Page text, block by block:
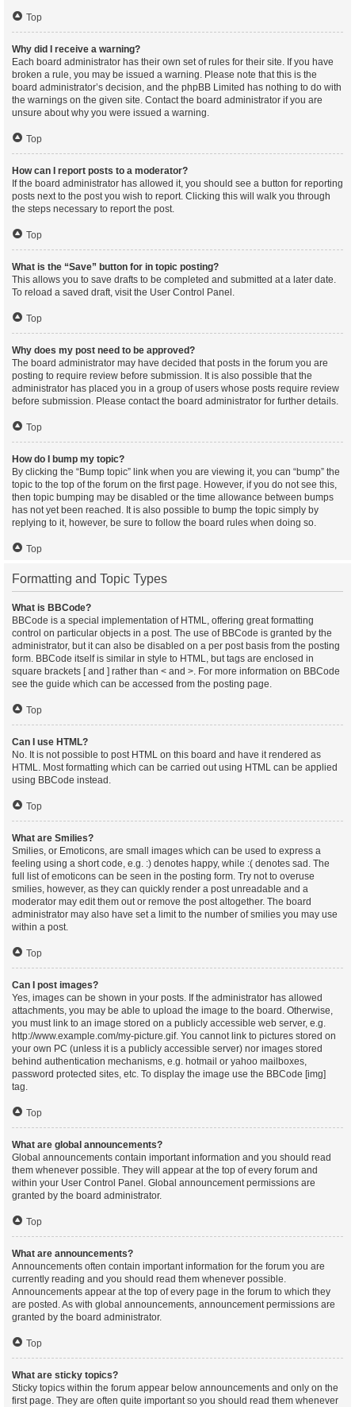
Top
Why did I receive a warning?
Each board administrator has their own set of rules for their site. If you have
broken a rule, you may be issued a warning. Please note that this is the
board administrator’s decision, and the phpBB Limited has nothing to do with
the warnings on the given site. Contact the board administrator if you are
unsure about why you were issued a warning.
Top
How can I report posts to a moderator?
If the board administrator has allowed it, you should see a button for reporting
posts next to the post you wish to report. Clicking this will walk you through
the steps necessary to report the post.
Top
What is the “Save” button for in topic posting?
This allows you to save drafts to be completed and submitted at a later date.
To reload a saved draft, visit the User Control Panel.
Top
Why does my post need to be approved?
The board administrator may have decided that posts in the forum you are
posting to require review before submission. It is also possible that the
administrator has placed you in a group of users whose posts require review
before submission. Please contact the board administrator for further details.
Top
How do I bump my topic?
By clicking the “Bump topic” link when you are viewing it, you can “bump” the
topic to the top of the forum on the first page. However, if you do not see this,
then topic bumping may be disabled or the time allowance between bumps
has not yet been reached. It is also possible to bump the topic simply by
replying to it, however, be sure to follow the board rules when doing so.
Top
Formatting and Topic Types
What is BBCode?
BBCode is a special implementation of HTML, offering great formatting
control on particular objects in a post. The use of BBCode is granted by the
administrator, but it can also be disabled on a per post basis from the posting
form. BBCode itself is similar in style to HTML, but tags are enclosed in
square brackets [ and ] rather than < and >. For more information on BBCode
see the guide which can be accessed from the posting page.
Top
Can I use HTML?
No. It is not possible to post HTML on this board and have it rendered as
HTML. Most formatting which can be carried out using HTML can be applied
using BBCode instead.
Top
What are Smilies?
Smilies, or Emoticons, are small images which can be used to express a
feeling using a short code, e.g. :) denotes happy, while :( denotes sad. The
full list of emoticons can be seen in the posting form. Try not to overuse
smilies, however, as they can quickly render a post unreadable and a
moderator may edit them out or remove the post altogether. The board
administrator may also have set a limit to the number of smilies you may use
within a post.
Top
Can I post images?
Yes, images can be shown in your posts. If the administrator has allowed
attachments, you may be able to upload the image to the board. Otherwise,
you must link to an image stored on a publicly accessible web server, e.g.
http://www.example.com/my-picture.gif. You cannot link to pictures stored on
your own PC (unless it is a publicly accessible server) nor images stored
behind authentication mechanisms, e.g. hotmail or yahoo mailboxes,
password protected sites, etc. To display the image use the BBCode [img]
tag.
Top
What are global announcements?
Global announcements contain important information and you should read
them whenever possible. They will appear at the top of every forum and
within your User Control Panel. Global announcement permissions are
granted by the board administrator.
Top
What are announcements?
Announcements often contain important information for the forum you are
currently reading and you should read them whenever possible.
Announcements appear at the top of every page in the forum to which they
are posted. As with global announcements, announcement permissions are
granted by the board administrator.
Top
What are sticky topics?
Sticky topics within the forum appear below announcements and only on the
first page. They are often quite important so you should read them whenever